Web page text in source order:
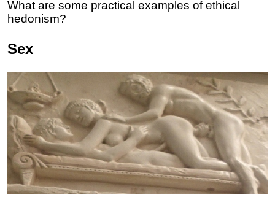
What are some practical examples of ethical
hedonism?
Sex